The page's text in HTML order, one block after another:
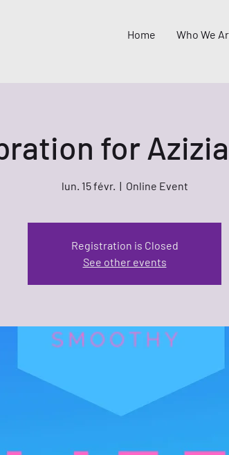
Home Who We
for
lun. 15 févr.
  |
Online Event
Registration is Closed
See other events